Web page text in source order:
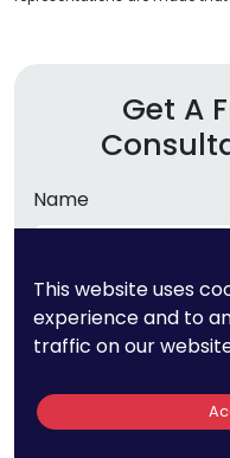
Get A
Name
Email
This website uses
experience and to
traffic on our